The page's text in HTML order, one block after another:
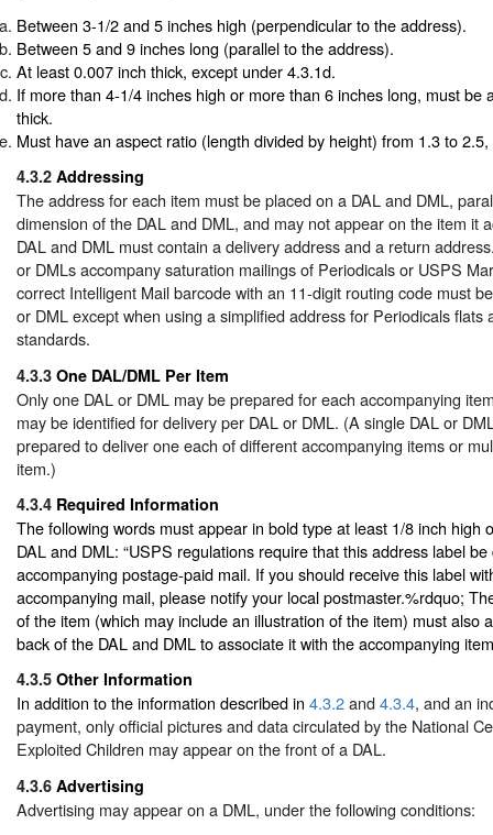
Between 3-1/2 and 5 inches high (perpendicular to the address).
Between 5 and 9 inches long (parallel to the address).
At least 0.007 inch thick, except under 4.3.1d.
If more than 4-1/4 inches high or more than 6 inches long, must be
thick.
Must have an aspect ratio (length divided by height) from 1.3 to
4.3.2 Addressing
The address for each item must be placed on a DAL and DML,
dimension of the DAL and DML, and may not appear on the item it
DAL and DML must contain a delivery address and a return
or DMLs accompany saturation mailings of Periodicals or USPS
correct Intelligent Mail barcode with an 11-digit routing code must
or DML except when using a simplified address for Periodicals flats
standards.
4.3.3 One DAL/DML Per Item
Only one DAL or DML may be prepared for each accompanying
may be identified for delivery per DAL or DML. (A single DAL or
prepared to deliver one each of different accompanying items or
item.)
4.3.4 Required Information
The following words must appear in bold type at least 1/8 inch high
DAL and DML: “USPS regulations require that this address label
accompanying postage-paid mail. If you should receive this label
accompanying mail, please notify your local postmaster.%rdquo;
of the item (which may include an illustration of the item) must also
back of the DAL and DML to associate it with the accompanying
4.3.5 Other Information
In addition to the information described in 4.3.2and4.3.4, and an
payment, only official pictures and data circulated by the National
Exploited Children may appear on the front of a DAL.
4.3.6 Advertising
Advertising may appear on a DML, under the following conditions: